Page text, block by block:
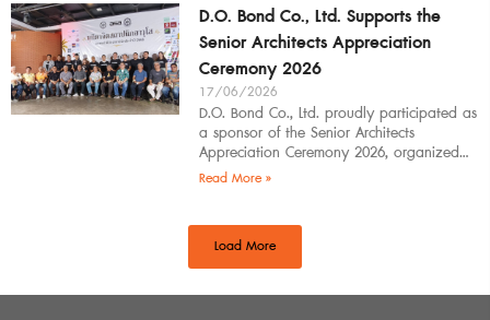
D.O. Bond Co., Ltd. Supports the
Senior Architects Appreciation
Ceremony 2026
17/06/2026
D.O. Bond Co., Ltd. proudly participated as
a sponsor of the Senior Architects
Appreciation Ceremony 2026, organized
by the Southern Regional Architect
Read More »
Load More